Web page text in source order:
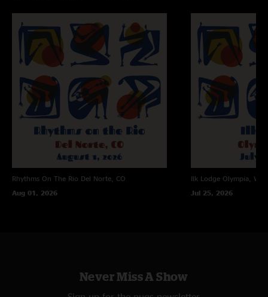
Rhythms On The Rio Del Norte, CO
Aug 01, 2026
Ilk Lodge Olympia, WA
Jul 25, 2026
Never Miss A Show